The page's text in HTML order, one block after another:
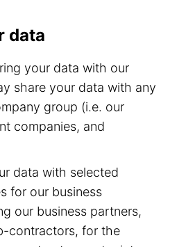
data
your data with our
share your data with any
group (i.e. our
companies, and
data with selected
for our business
our business partners,
contractors, for the